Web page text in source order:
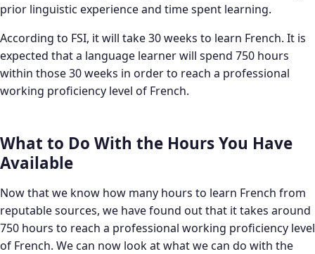
prior linguistic experience and time spent learning.
According to FSI, it will take 30 weeks to learn French. It is
expected that a language learner will spend 750 hours
within those 30 weeks in order to reach a professional
working proficiency level of French.
What to Do With the Hours You Have
Available
Now that we know how many hours to learn French from
reputable sources, we have found out that it takes around
750 hours to reach a professional working proficiency level
of French. We can now look at what we can do with the